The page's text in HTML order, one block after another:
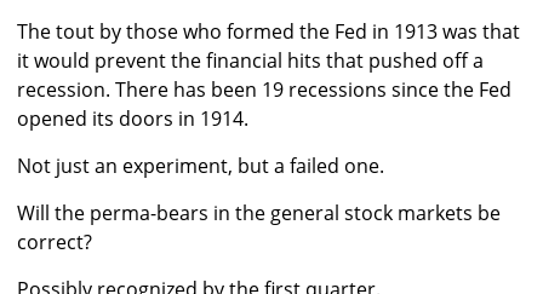
The tout by those who formed the Fed in 1913 was that
it would prevent the financial hits that pushed off a
recession. There has been 19 recessions since the Fed
opened its doors in 1914.
Not just an experiment, but a failed one.
Will the perma-bears in the general stock markets be
correct?